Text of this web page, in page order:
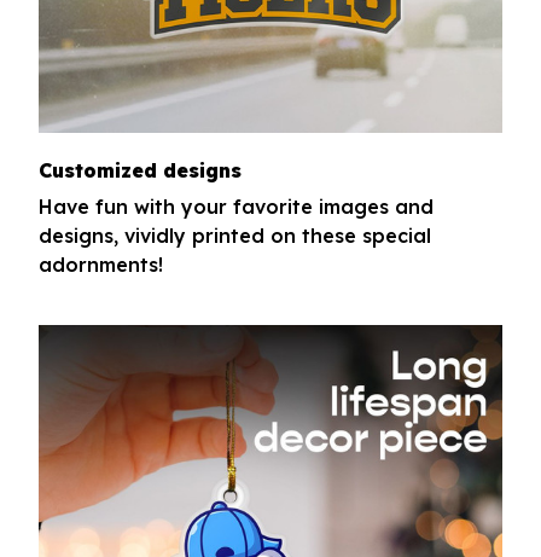
Customized designs
Have fun with your favorite images and
designs, vividly printed on these special
adornments!